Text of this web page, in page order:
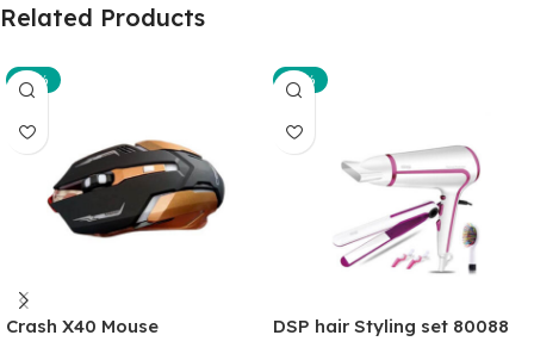
Related Products
-29%
Crash X40 Mouse
-35%
DSP hair Styling set 80088